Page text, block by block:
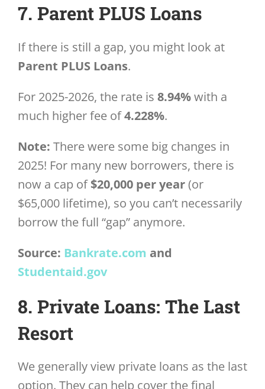
7. Parent PLUS Loans
If there is still a gap, you might look at
Parent PLUS Loans.
For 2025-2026, the rate is 8.94%with a
much higher fee of4.228%.
Note: There were some big changes in
2025! For many new borrowers, there is
now a cap of$20,000 per year(or
$65,000 lifetime), so you can’t necessarily
borrow the full “gap” anymore.
Source: Bankrate.com and
Studentaid.gov
8. Private Loans: The Last
Resort
We generally view private loans as the last
option. They can help cover the final